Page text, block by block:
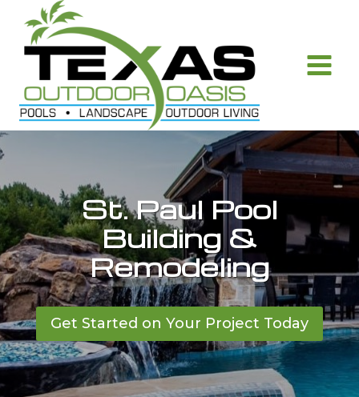
content
St. Paul Pool
Building &
Remodeling
Get Started on Your Project Today